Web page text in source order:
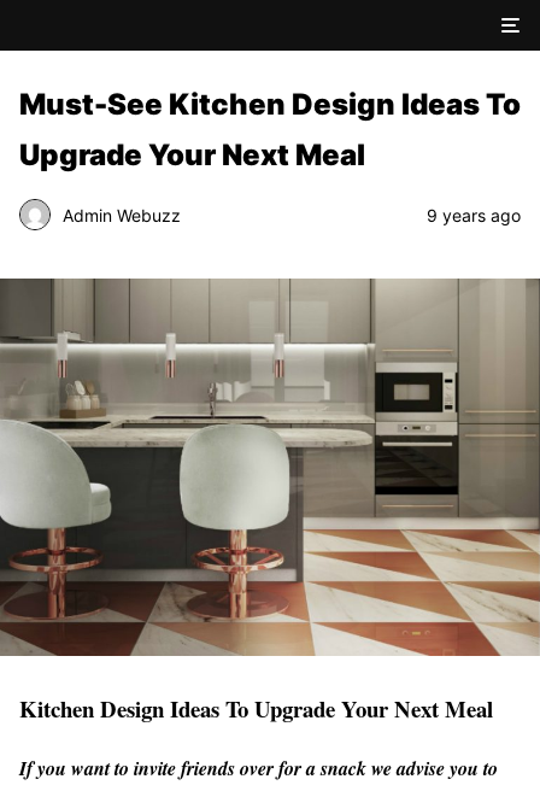
Must-See Kitchen Design Ideas To
Upgrade Your Next Meal
Admin Webuzz 9 years ago
Kitchen Design Ideas To Upgrade Your Next Meal
If you want to invite friends over for a snack we advise you to